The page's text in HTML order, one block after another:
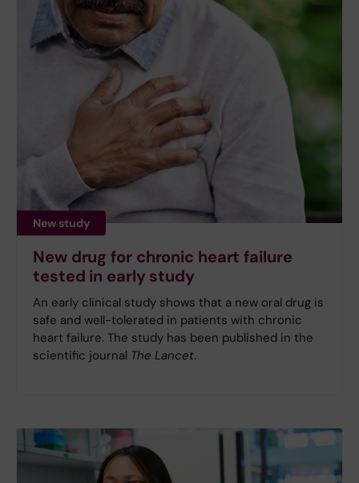
New study
New drug for chronic heart failure
tested in early study
An early clinical study shows that a new oral drug is
safe and well-tolerated in patients with chronic
heart failure. The study has been published in the
scientific journal The Lancet.